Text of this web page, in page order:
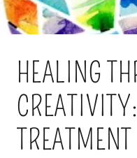
HEALING
TREATMENT